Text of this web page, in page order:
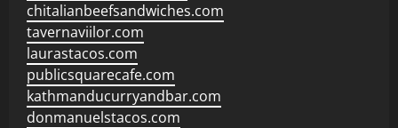
chitalianbeefsandwiches.com
tavernaviilor.com
laurastacos.com
publicsquarecafe.com
kathmanducurryandbar.com
donmanuelstacos.com